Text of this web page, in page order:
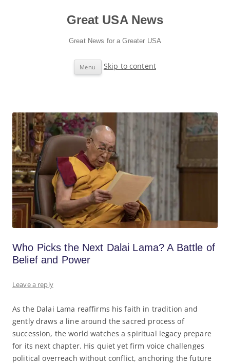
Great USA News
Great News for a Greater USA
Menu Skip to content
Who Picks the Next Dalai Lama? A Battle of
Belief and Power
Leave a reply
As the Dalai Lama reaffirms his faith in tradition and
gently draws a line around the sacred process of
succession, the world watches a spiritual legacy prepare
for its next chapter. His quiet yet firm voice challenges
political overreach without conflict, anchoring the future